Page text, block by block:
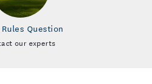
Question
our experts